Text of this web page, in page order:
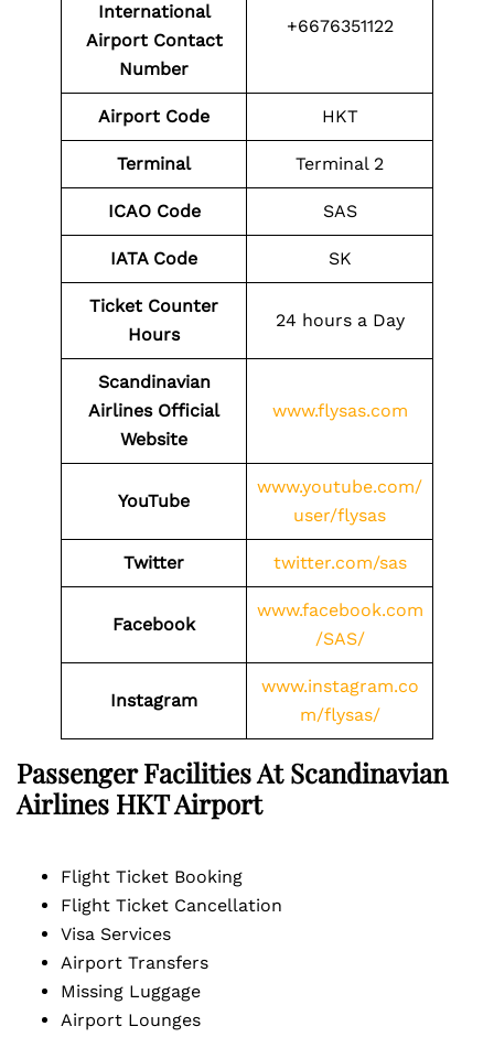
International
Airport Contact
Number
+6676351122
Airport Code HKT
Terminal Terminal 2
ICAO Code SAS
IATA Code SK
Ticket Counter
Hours
24 hours a Day
Scandinavian
Airlines Official
Website
www.flysas.com
YouTube
www.youtube.com/
user/flysas
Twitter twitter.com/sas
Facebook
www.facebook.com
/SAS/
Instagram
www.instagram.co
m/flysas/
Passenger Facilities AtScandinavian
Airlines HKTAirport
Flight Ticket Booking
Flight Ticket Cancellation
Visa Services
Airport Transfers
Missing Luggage
Airport Lounges